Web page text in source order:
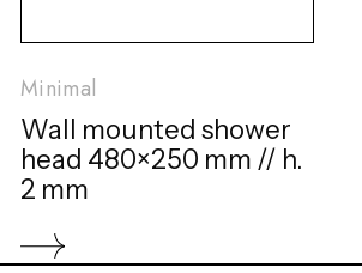
Minimal
Wall mounted shower
head 480×250 mm // h.
2 mm